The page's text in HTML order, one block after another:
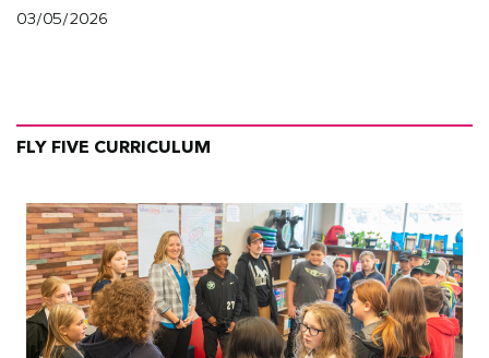
03/05/2026
FLY FIVE CURRICULUM